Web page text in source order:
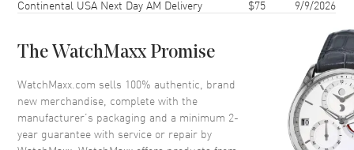
Bezel Fixed Titanium
Crown Pull/Push
Dial
Dial Color Blue
Continental USA Next Day AM Delivery $75 9/9/2026
The WatchMaxx Promise
WatchMaxx.com sells 100% authentic, brand
new merchandise, complete with the
manufacturer’s packaging and a minimum 2-
year guarantee with service or repair by